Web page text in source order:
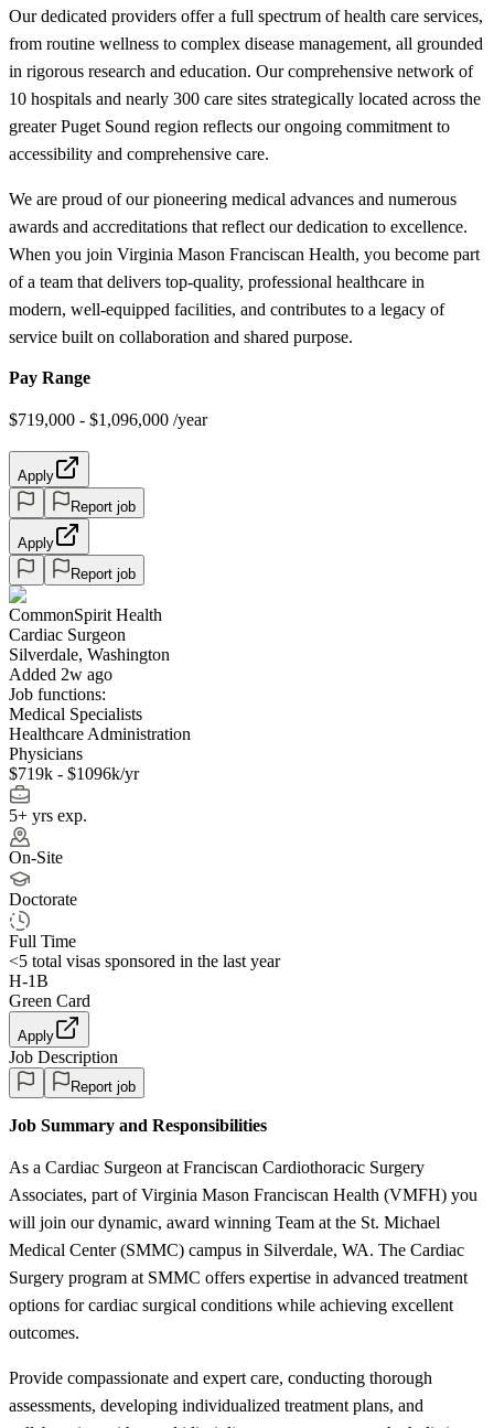
Our dedicated providers offer a full spectrum of health care services,
from routine wellness to complex disease management, all grounded
in rigorous research and education. Our comprehensive network of
10 hospitals and nearly 300 care sites strategically located across the
greater Puget Sound region reflects our ongoing commitment to
accessibility and comprehensive care.
We are proud of our pioneering medical advances and numerous
awards and accreditations that reflect our dedication to excellence.
When you join Virginia Mason Franciscan Health, you become part
of a team that delivers top-quality, professional healthcare in
modern, well-equipped facilities, and contributes to a legacy of
service built on collaboration and shared purpose.
Pay Range
$719,000 - $1,096,000 /year
Apply
Report job
Apply
Report job
CommonSpirit Health
Cardiac Surgeon
Silverdale, Washington
Added 2w ago
Job functions:
Medical Specialists
Healthcare Administration
Physicians
$719k - $1096k/yr
5+ yrs exp.
On-Site
Doctorate
Full Time
<5 total visas sponsored in the last year
H-1B
Green Card
Apply
Job Description
Report job
Job Summary and Responsibilities
As a Cardiac Surgeon at Franciscan Cardiothoracic Surgery
Associates, part of Virginia Mason Franciscan Health (VMFH) you
will join our dynamic, award winning Team at the St. Michael
Medical Center (SMMC) campus in Silverdale, WA. The Cardiac
Surgery program at SMMC offers expertise in advanced treatment
options for cardiac surgical conditions while achieving excellent
outcomes.
Provide compassionate and expert care, conducting thorough
assessments, developing individualized treatment plans, and